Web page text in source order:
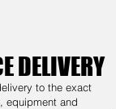
DELIVERY
to the exact
equipment and